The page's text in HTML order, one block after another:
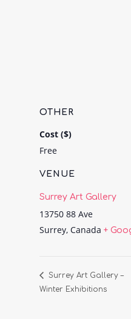
VENUE
Surrey Art Gallery
13750 88 Ave
Surrey, Canada +
OTHER
Cost ($)
Free
Surrey Art Gallery –
Winter Exhibitions